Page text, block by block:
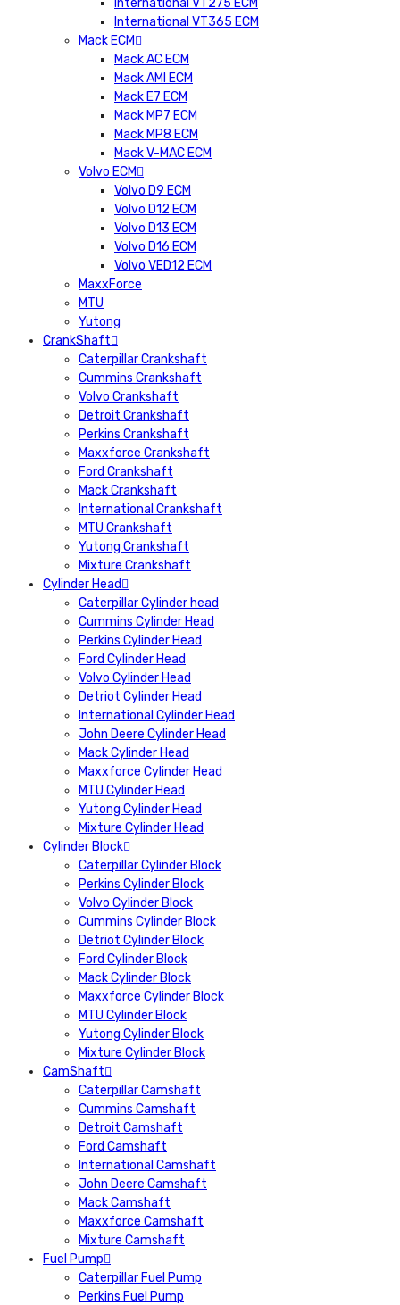
International VT275 ECM
International VT365 ECM
Mack ECM
Mack AC ECM
Mack AMI ECM
Mack E7 ECM
Mack MP7 ECM
Mack MP8 ECM
Mack V-MAC ECM
Volvo ECM
Volvo D9 ECM
Volvo D12 ECM
Volvo D13 ECM
Volvo D16 ECM
Volvo VED12 ECM
MaxxForce
MTU
Yutong
CrankShaft
Caterpillar Crankshaft
Cummins Crankshaft
Volvo Crankshaft
Detroit Crankshaft
Perkins Crankshaft
Maxxforce Crankshaft
Ford Crankshaft
Mack Crankshaft
International Crankshaft
MTU Crankshaft
Yutong Crankshaft
Mixture Crankshaft
Cylinder Head
Caterpillar Cylinder head
Cummins Cylinder Head
Perkins Cylinder Head
Ford Cylinder Head
Volvo Cylinder Head
Detriot Cylinder Head
International Cylinder Head
John Deere Cylinder Head
Mack Cylinder Head
Maxxforce Cylinder Head
MTU Cylinder Head
Yutong Cylinder Head
Mixture Cylinder Head
Cylinder Block
Caterpillar Cylinder Block
Perkins Cylinder Block
Volvo Cylinder Block
Cummins Cylinder Block
Detriot Cylinder Block
Ford Cylinder Block
Mack Cylinder Block
Maxxforce Cylinder Block
MTU Cylinder Block
Yutong Cylinder Block
Mixture Cylinder Block
CamShaft
Caterpillar Camshaft
Cummins Camshaft
Detroit Camshaft
Ford Camshaft
International Camshaft
John Deere Camshaft
Mack Camshaft
Maxxforce Camshaft
Mixture Camshaft
Fuel Pump
Caterpillar Fuel Pump
Perkins Fuel Pump